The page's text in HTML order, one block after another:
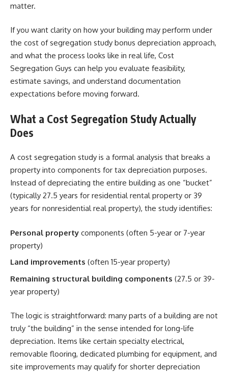
matter.
If you want clarity on how your building may perform under
the cost of segregation study bonus depreciation approach,
and what the process looks like in real life, Cost
Segregation Guys can help you evaluate feasibility,
estimate savings, and understand documentation
expectations before moving forward.
What a Cost Segregation Study Actually
Does
A cost segregation study is a formal analysis that breaks a
property into components for tax depreciation purposes.
Instead of depreciating the entire building as one “bucket”
(typically 27.5 years for residential rental property or 39
years for nonresidential real property), the study identifies:
Personal property components (often 5-year or 7-year
property)
Land improvements (often 15-year property)
Remaining structural building components (27.5 or 39-
year property)
The logic is straightforward: many parts of a building are not
truly “the building” in the sense intended for long-life
depreciation. Items like certain specialty electrical,
removable flooring, dedicated plumbing for equipment, and
site improvements may qualify for shorter depreciation